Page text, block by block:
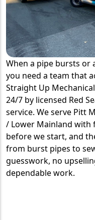
When a pipe bursts or
you need a team that
Straight Up
24/7 by licensed Red
service. We serve Pitt
/ Lower Mainland
before we start, and
from burst pipes to
guesswork, no
dependable work.